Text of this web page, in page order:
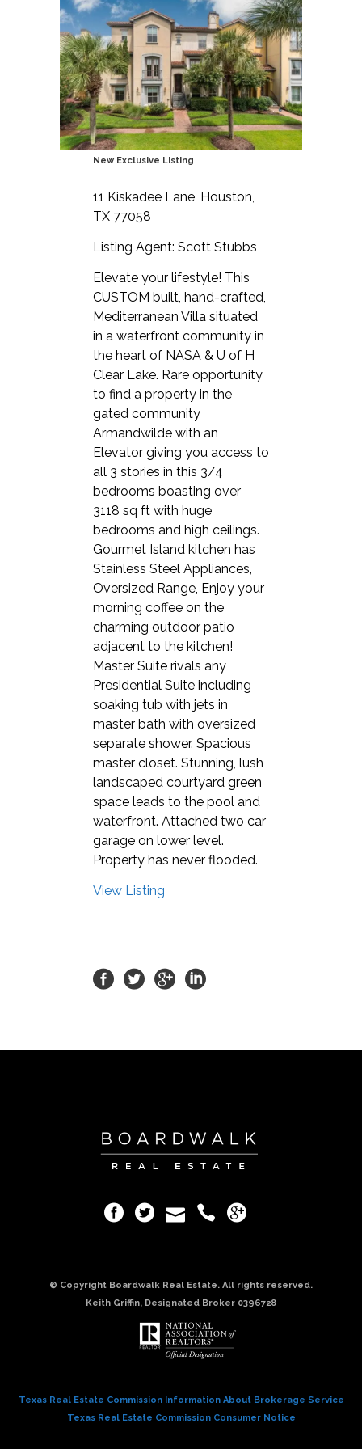
New Exclusive Listing
11 Kiskadee Lane, Houston,
TX 77058
Listing Agent: Scott Stubbs
Elevate your lifestyle! This
CUSTOM built, hand-crafted,
Mediterranean Villa situated
in a waterfront community in
the heart of NASA & U of H
Clear Lake. Rare opportunity
to find a property in the
gated community
Armandwilde with an
Elevator giving you access to
all 3 stories in this 3/4
bedrooms boasting over
3118 sq ft with huge
bedrooms and high ceilings.
Gourmet Island kitchen has
Stainless Steel Appliances,
Oversized Range, Enjoy your
morning coffee on the
charming outdoor patio
adjacent to the kitchen!
Master Suite rivals any
Presidential Suite including
soaking tub with jets in
master bath with oversized
separate shower. Spacious
master closet. Stunning, lush
landscaped courtyard green
space leads to the pool and
waterfront. Attached two car
garage on lower level.
Property has never flooded.
View Listing
© Copyright Boardwalk Real Estate. All rights reserved.
Keith Griffin, Designated Broker 0396728
Texas Real Estate Commission Information About Brokerage Service
Texas Real Estate Commission Consumer Notice